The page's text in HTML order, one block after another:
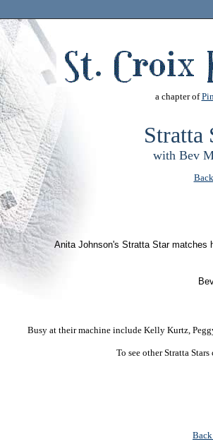
a chapter of
Stratta
with Bev
Anita Johnson's Stratta Star matches
Busy at their machine include Kelly Kurtz,
To see other Stratta